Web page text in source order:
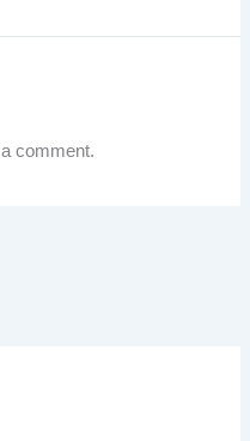
comment.